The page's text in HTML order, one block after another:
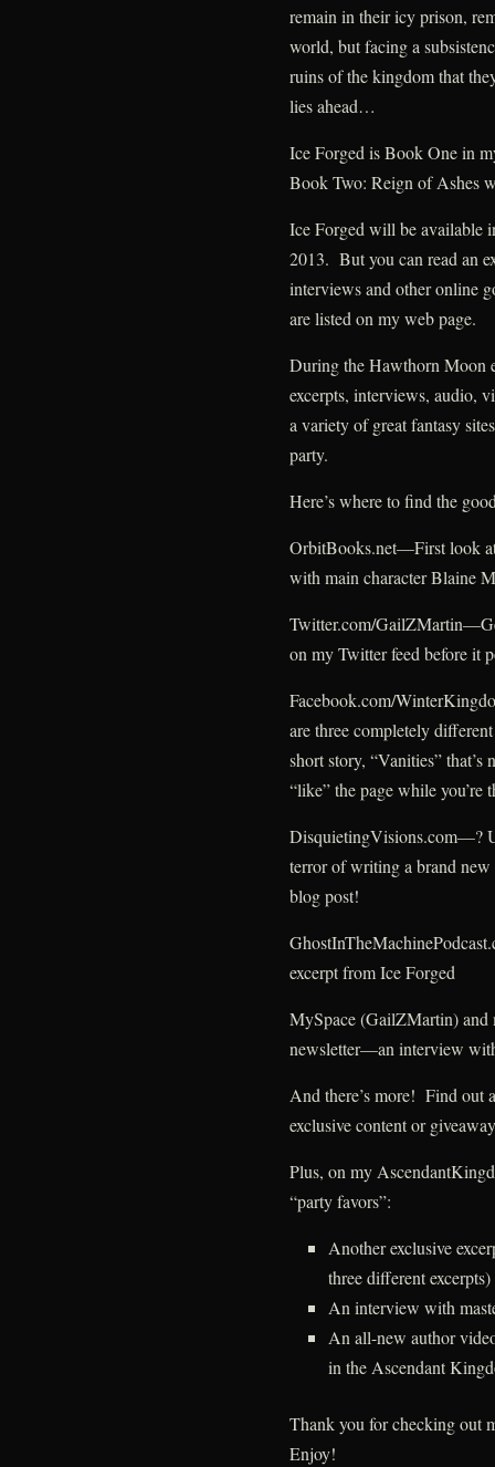
remain in their icy prison,
world, but facing a
ruins of the kingdom that
lies ahead…
Ice Forged is Book One in
Book Two: Reign of Ashes
Ice Forged will be available
2013. But you can read an
interviews and other online
are listed on my web page.
During the Hawthorn Moon
excerpts, interviews, audio,
a variety of great fantasy
party.
Here’s where to find the
OrbitBooks.net—First look
with main character Blaine
Twitter.com/
on my Twitter feed before it
Facebook.com/
are three completely
short story, “Vanities” that’s
“like” the page while you’re
DisquietingVisions.com—?
terror of writing a brand
blog post!
excerpt from Ice Forged
MySpace (GailZMartin) and
newsletter—an interview
And there’s more! Find out
exclusive content or
Plus, on my
“party favors”:
Another exclusive
three different excerpts)
An interview with
An all-new author
in the Ascendant
Thank you for checking out
Enjoy!